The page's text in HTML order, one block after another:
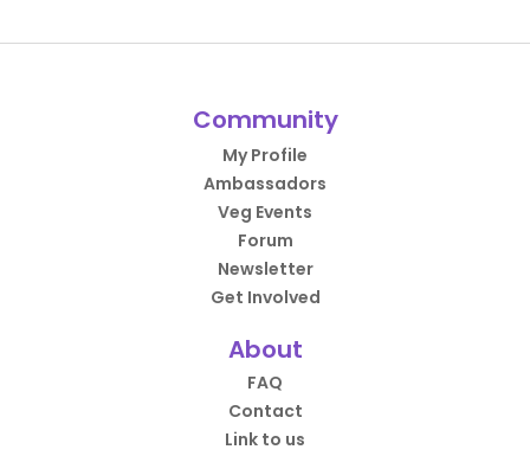
Community
My Profile
Ambassadors
Veg Events
Forum
Newsletter
Get Involved
About
FAQ
Contact
Link to us